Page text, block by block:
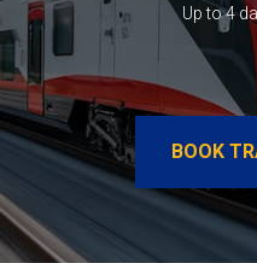
Up to 4
BOOK